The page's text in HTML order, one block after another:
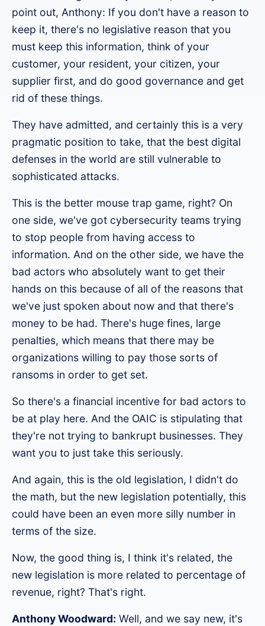
point out, Anthony: If you don't have a reason to
keep it, there's no legislative reason that you
must keep this information, think of your
customer, your resident, your citizen, your
supplier first, and do good governance and get
rid of these things.
They have admitted, and certainly this is a very
pragmatic position to take, that the best digital
defenses in the world are still vulnerable to
sophisticated attacks.
This is the better mouse trap game, right? On
one side, we've got cybersecurity teams trying
to stop people from having access to
information. And on the other side, we have the
bad actors who absolutely want to get their
hands on this because of all of the reasons that
we've just spoken about now and that there's
money to be had. There's huge fines, large
penalties, which means that there may be
organizations willing to pay those sorts of
ransoms in order to get set.
So there's a financial incentive for bad actors to
be at play here. And the OAIC is stipulating that
they're not trying to bankrupt businesses. They
want you to just take this seriously.
And again, this is the old legislation, I didn't do
the math, but the new legislation potentially, this
could have been an even more silly number in
terms of the size.
Now, the good thing is, I think it's related, the
new legislation is more related to percentage of
revenue, right? That's right.
Anthony Woodward: Well, and we say new, it's